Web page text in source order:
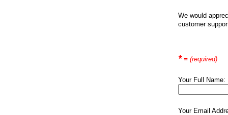
We would
customer
*= (required)
Your Full Name:
Your Email